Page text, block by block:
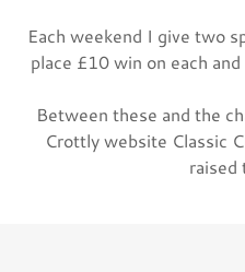
Each weekend I give two
place £10 win on each
Between these and the
Crottly website Classic
raised